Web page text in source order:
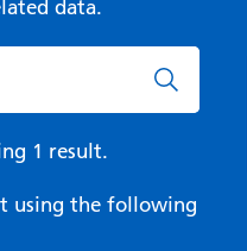
data.
1 result.
using the following